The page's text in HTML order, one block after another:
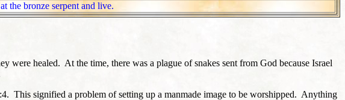
the bronze serpent and live.
were healed. At the time, there was a plague of snakes sent from God because Israel
This signified a problem of setting up a manmade image to be worshipped. Anything